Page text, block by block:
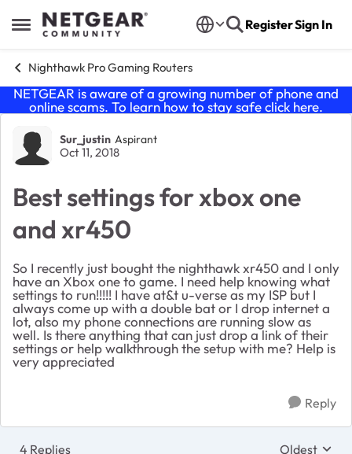
Open Side Menu
Skip to content RegisterSign In
Nighthawk Pro Gaming Routers
NETGEAR is aware of a growing number of phone and
online scams. To learn how to stay safe click here.
Forum Discussion
Sur_justin Aspirant
Oct 11, 2018
Best settings for xbox one
and xr450
So I recently just bought the nighthawk xr450 and I only
have an Xbox one to game. I need help knowing what
settings to run!!!!! I have at&t u-verse as my ISP but I
always come up with a double bat or I drop internet a
lot, also my phone connections are running slow as
well. Is there anything that can just drop a link of their
settings or help walkthrough the setup with me? Help is
very appreciated
Reply
4 Replies Oldest